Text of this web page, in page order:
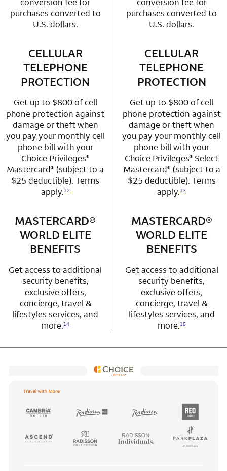
purchases converted to
U.S. dollars.
purchases converted to
U.S. dollars.
row 3 column 1 Choice Privileges Mastercard
CELLULAR
TELEPHONE
PROTECTION
Get up to $800 of cell
phone protection against
damage or theft when
you pay your monthly cell
phone bill with your
Choice Privileges®
Mastercard® (subject to a
$25 deductible). Terms
apply.12
row 3 column 2
CELLULAR
TELEPHONE
PROTECTION
Get up to $800 of cell
phone protection against
damage or theft when
you pay your monthly cell
phone bill with your
Choice Privileges® Select
Mastercard®(subject to a
$25 deductible). Terms
apply.13
row 4 column 1 Choice Privileges Mastercard
MASTERCARD®
WORLD ELITE
BENEFITS
Get access to additional
security benefits,
exclusive offers,
concierge, travel &
lifestyles services, and
more.14
row 4 column 2
MASTERCARD®
WORLD ELITE
BENEFITS
Get access to additional
security benefits,
exclusive offers,
concierge, travel &
lifestyles services, and
more.15